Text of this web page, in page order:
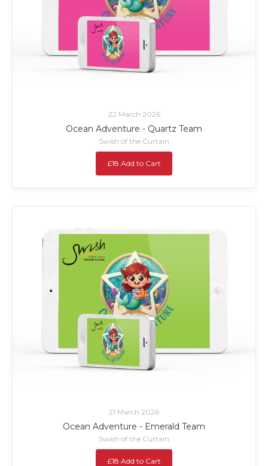
22 March 2026
Ocean Adventure - Quartz Team
Swish of the Curtain
£18 Add to Cart
21 March 2026
Ocean Adventure - Emerald Team
Swish of the Curtain
£18 Add to Cart